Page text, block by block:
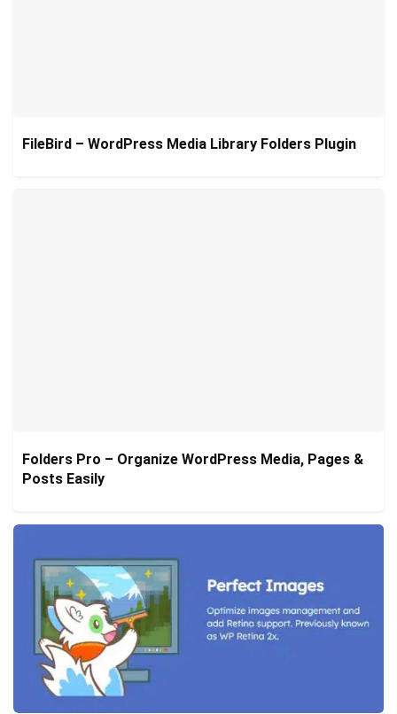
FileBird – WordPress Media Library Folders Plugin
Folders Pro – Organize WordPress Media, Pages &
Posts Easily